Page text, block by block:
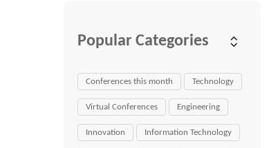
Popular Categories
Conferences this month Technology
Virtual Conferences Engineering
Innovation Information Technology